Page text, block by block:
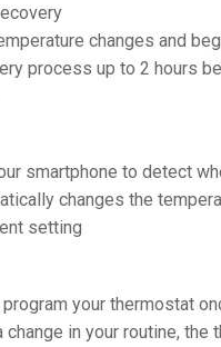
changes and
process up to 2 hours
smartphone to detect
changes the
setting
your thermostat
change in your routine, the